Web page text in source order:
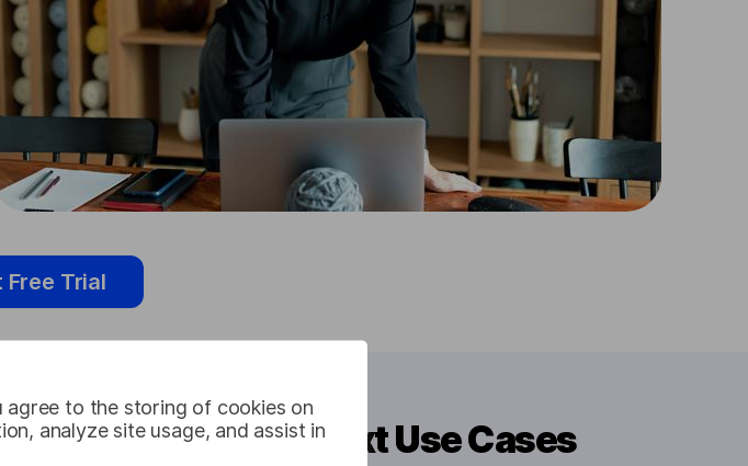
agree to the storing of cookies on
analyze site usage, and assist in
Free Trial
Zulu Speech To Text Use Cases